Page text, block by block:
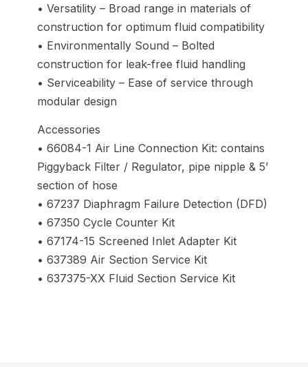
• Versatility – Broad range in materials of
construction for optimum fluid compatibility
• Environmentally Sound – Bolted
construction for leak-free fluid handling
• Serviceability – Ease of service through
modular design
Accessories
• 66084-1 Air Line Connection Kit: contains
Piggyback Filter / Regulator, pipe nipple & 5’
section of hose
• 67237 Diaphragm Failure Detection (DFD)
• 67350 Cycle Counter Kit
• 67174-15 Screened Inlet Adapter Kit
• 637389 Air Section Service Kit
• 637375-XX Fluid Section Service Kit